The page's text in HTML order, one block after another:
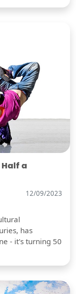
a
12/09/2023
has
- it's turning 50